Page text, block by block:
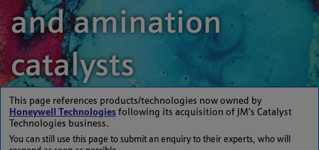
This page references products/technologies now owned by
Honeywell Technologies following its acquisition of JM’s Catalyst
Technologies business.
You can still use this page to submit an enquiry to their experts, who will
and amination
catalysts